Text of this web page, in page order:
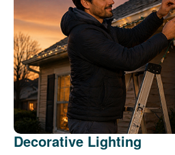
Decorative Lighting